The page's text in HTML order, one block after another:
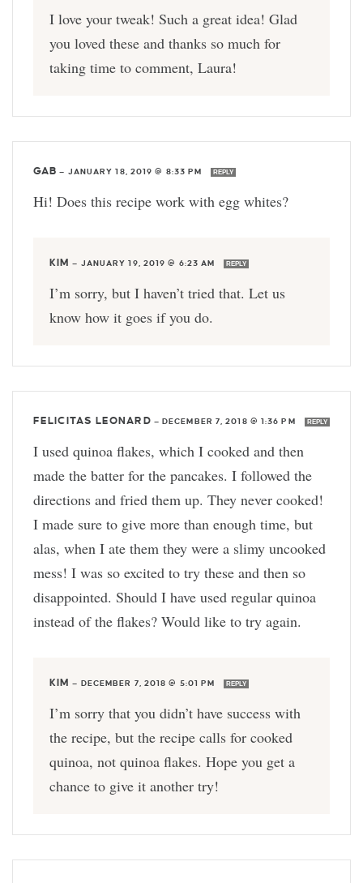
I love your tweak! Such a great idea! Glad
you loved these and thanks so much for
taking time to comment, Laura!
GAB — JANUARY 18, 2019 @ 8:33 PM REPLY
Hi! Does this recipe work with egg whites?
KIM — JANUARY 19, 2019 @ 6:23 AM REPLY
I’m sorry, but I haven’t tried that. Let us
know how it goes if you do.
FELICITAS LEONARD — DECEMBER 7, 2018 @ 1:36 PM REPLY
I used quinoa flakes, which I cooked and then
made the batter for the pancakes. I followed the
directions and fried them up. They never cooked!
I made sure to give more than enough time, but
alas, when I ate them they were a slimy uncooked
mess! I was so excited to try these and then so
disappointed. Should I have used regular quinoa
instead of the flakes? Would like to try again.
KIM — DECEMBER 7, 2018 @ 5:01 PM REPLY
I’m sorry that you didn’t have success with
the recipe, but the recipe calls for cooked
quinoa, not quinoa flakes. Hope you get a
chance to give it another try!